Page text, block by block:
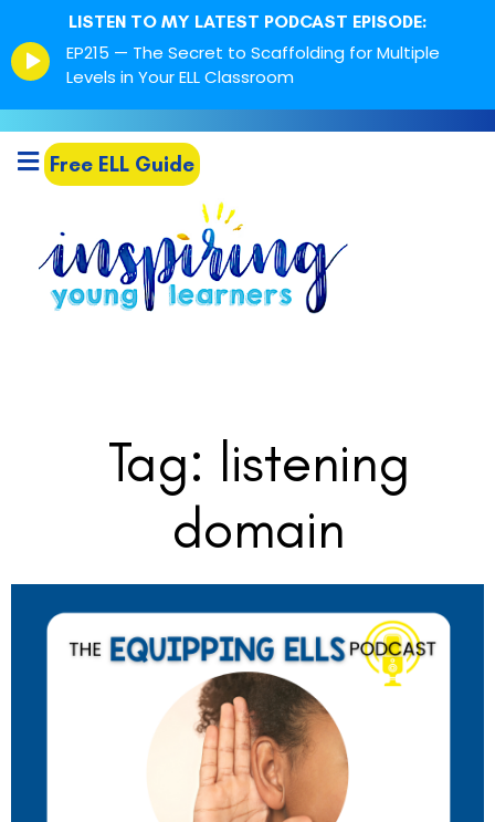
LISTEN TO MY LATEST PODCAST EPISODE:
Episode
play
EP215 — The Secret to Scaffolding for Multiple
Levels in Your ELL Classroom
Free ELL Guide
Tag: listening
domain